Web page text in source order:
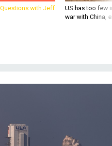
Questions with Jeff
US has too few
war with China,